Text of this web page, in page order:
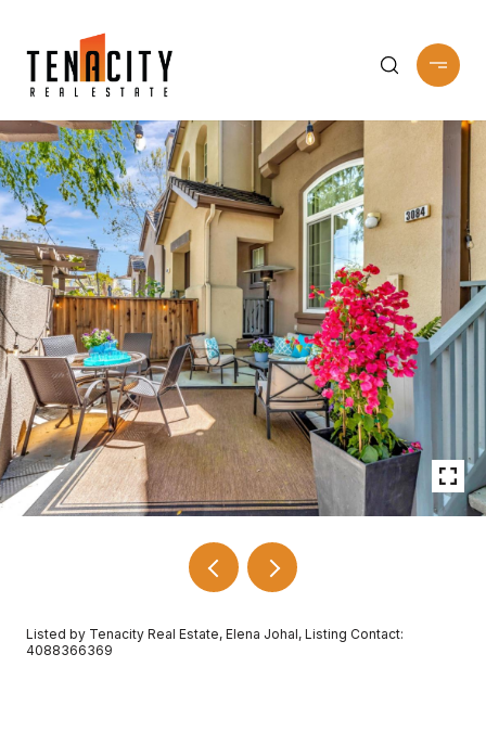
Listed by Tenacity Real Estate, Elena Johal, Listing Contact:
4088366369